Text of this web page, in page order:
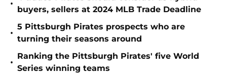
•
buyers, sellers at 2024 MLB Trade Deadline
•
5 Pittsburgh Pirates prospects who are
turning their seasons around
•
Ranking the Pittsburgh Pirates' five World
Series winning teams